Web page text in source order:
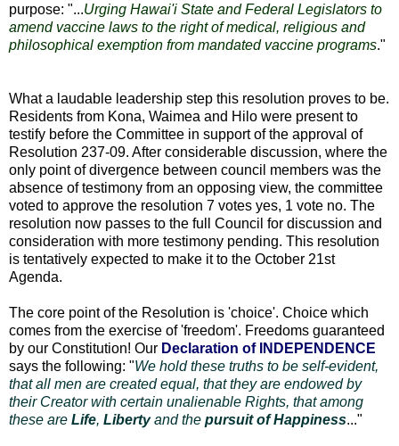
purpose: "...Urging Hawai'i State and Federal Legislators to
amend vaccine laws to the right of medical, religious and
philosophical exemption from mandated vaccine programs."
What a laudable leadership step this resolution proves to be.
Residents from Kona, Waimea and Hilo were present to
testify before the Committee in support of the approval of
Resolution 237-09. After considerable discussion, where the
only point of divergence between council members was the
absence of testimony from an opposing view, the committee
voted to approve the resolution 7 votes yes, 1 vote no. The
resolution now passes to the full Council for discussion and
consideration with more testimony pending. This resolution
is tentatively expected to make it to the October 21st
Agenda.
The core point of the Resolution is 'choice'. Choice which
comes from the exercise of 'freedom'. Freedoms guaranteed
by our Constitution! Our Declaration of INDEPENDENCE
says the following: "We hold these truths to be self-evident,
that all men are created equal, that they are endowed by
their Creator with certain unalienable Rights, that among
these are Life, Libertyand the pursuit of Happiness..."